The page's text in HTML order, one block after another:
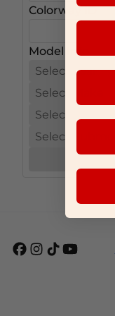
Colorway ID
Model Info